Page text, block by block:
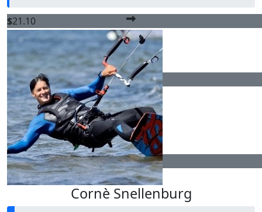
$21.10
$15.83
$52.75
Cornè Snellenburg